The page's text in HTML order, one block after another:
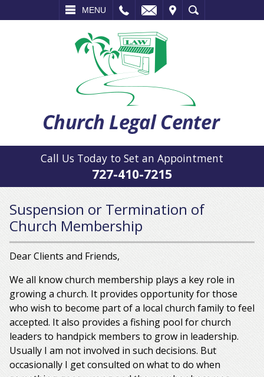
MENU
SEARCH
Call Us Today to Set an Appointment
727-410-7215
Suspension or Termination of
Church Membership
Dear Clients and Friends,
We all know church membership plays a key role in
growing a church. It provides opportunity for those
who wish to become part of a local church family to feel
accepted. It also provides a fishing pool for church
leaders to handpick members to grow in leadership.
Usually I am not involved in such decisions. But
occasionally I get consulted on what to do when